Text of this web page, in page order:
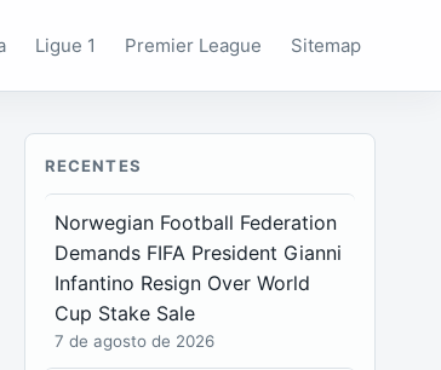
Ligue 1 Premier League Sitemap
RECENTES
Norwegian Football Federation
Demands FIFA President Gianni
Infantino Resign Over World
Cup Stake Sale
7 de agosto de 2026